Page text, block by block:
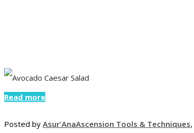
Read more
Posted by Asur'AnaAscension Tools & Techniques,